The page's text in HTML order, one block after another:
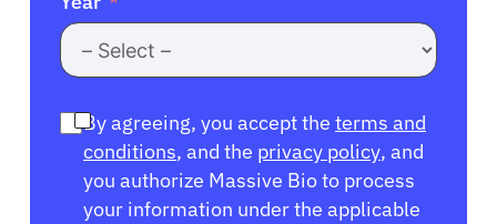
By agreeing, you accept the terms and
conditions, and the privacy policy, and
you authorize Massive Bio to process
your information under the applicable